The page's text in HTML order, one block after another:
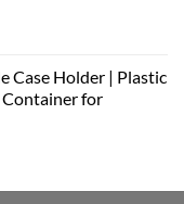
Case Holder | Plastic
Container for